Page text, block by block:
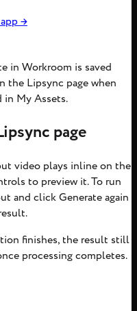
app→
in Workroom is saved
the Lipsync page when
in My Assets.
page
video plays inline on the
to preview it. To run
and click Generate again
finishes, the result still
processing completes.